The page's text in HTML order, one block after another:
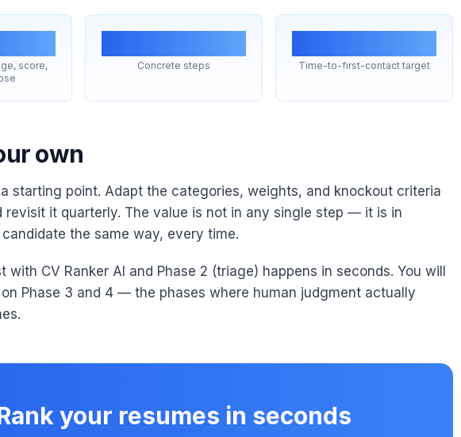
score,
Concrete steps Time-to-first-contact target
own
starting point. Adapt the categories, weights, and knockout criteria
revisit it quarterly. The value is not in any single step — it is in
the same way, every time.
with CV Ranker AI and Phase 2 (triage) happens in seconds. You will
Phase 3 and 4 — the phases where human judgment actually
your resumes in seconds